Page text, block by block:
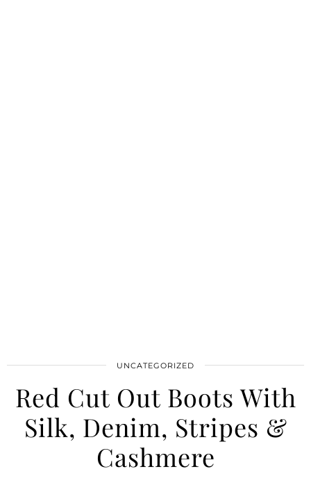
UNCATEGORIZED
Red Cut Out Boots With
Silk, Denim, Stripes &
Cashmere